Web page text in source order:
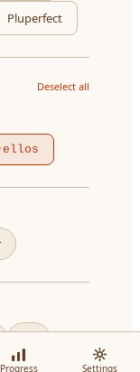
Pluperfect
Deselect all
ellos
Progress Settings